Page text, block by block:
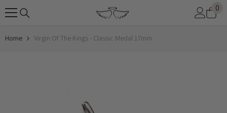
SKIP TO CONTENT 0
0
Home Virgin Of The Kings - Classic Medal 17mm